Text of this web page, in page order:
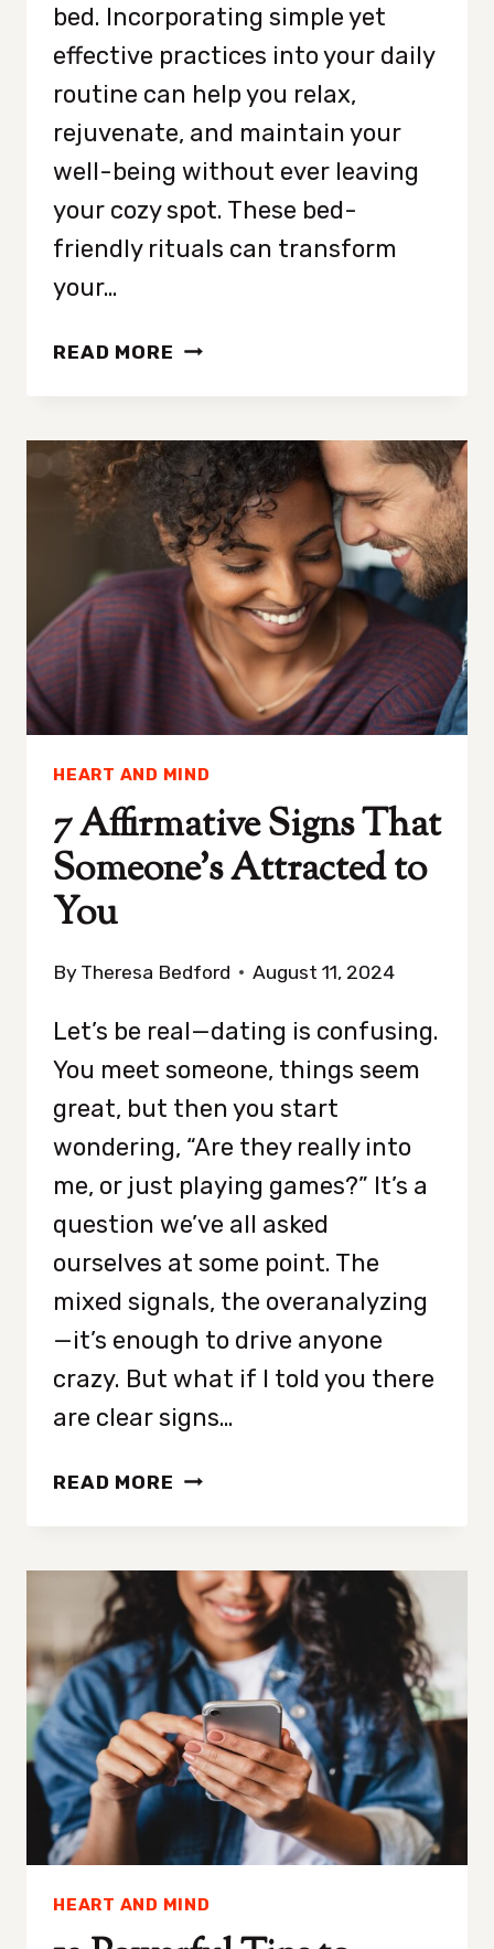
bed. Incorporating simple yet
effective practices into your daily
routine can help you relax,
rejuvenate, and maintain your
well-being without ever leaving
your cozy spot. These bed-
friendly rituals can transform
your…
READ MORE 12
RITUALS
FOR
BEAUTY
AND
WELLNESS
HEART AND MIND
7 Affirmative Signs That
Someone’s Attracted to
You
By Theresa Bedford August 11, 2024
Let’s be real—dating is confusing.
You meet someone, things seem
great, but then you start
wondering, “Are they really into
me, or just playing games?” It’s a
question we’ve all asked
ourselves at some point. The
mixed signals, the overanalyzing
—it’s enough to drive anyone
crazy. But what if I told you there
are clear signs…
READ MORE 7
THAT
SOMEONE’S
ATTRACTED
TO
YOU
HEART AND MIND